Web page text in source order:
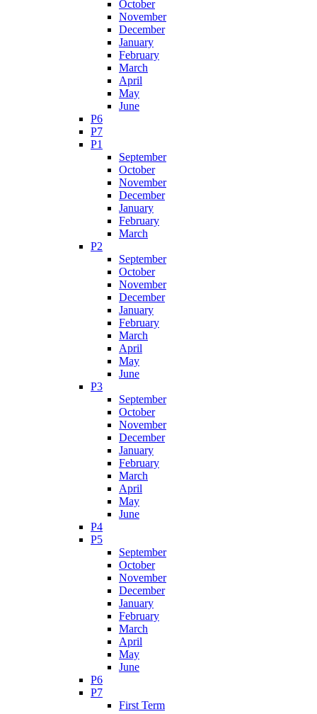
October
November
December
January
February
March
April
May
June
P6
P7
P1
September
October
November
December
January
February
March
P2
September
October
November
December
January
February
March
April
May
June
P3
September
October
November
December
January
February
March
April
May
June
P4
P5
September
October
November
December
January
February
March
April
May
June
P6
P7
First Term